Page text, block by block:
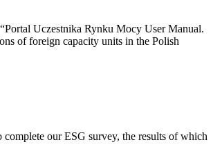
Uczestnika Rynku Mocy User Manual.
of foreign capacity units in the Polish
our ESG survey, the results of which